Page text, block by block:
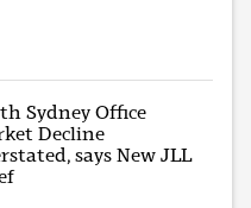
Sydney Office
Decline
says New JLL